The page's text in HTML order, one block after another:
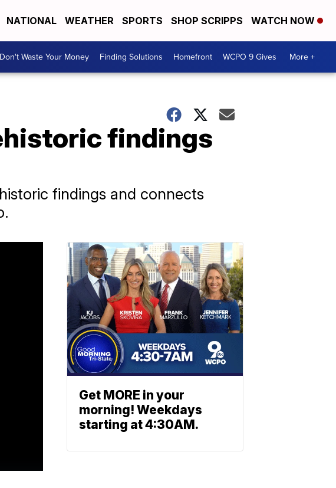
NATIONAL WEATHER SPORTS SHOP SCRIPPS WATCH NOW
Don't Waste Your Money Finding Solutions Homefront WCPO 9 Gives More +
findings
findings and connects
Get MORE in your
morning! Weekdays
starting at 4:30AM.